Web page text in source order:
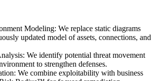
Modeling: We replace static diagrams
updated model of assets, connections, and
We identify potential threat movement
to strengthen defenses.
We combine exploitability with business